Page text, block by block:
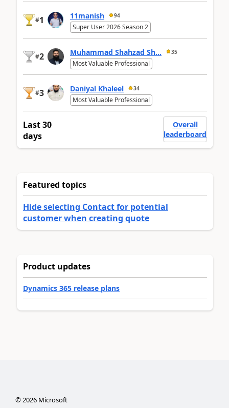
#1 11manish 94
Super User 2026 Season 2
#2 Muhammad Shahzad Sh... 35
Most Valuable Professional
#3 Daniyal Khaleel 34
Most Valuable Professional
Last 30
days
Overall
leaderboard
Featured topics
Hide selecting Contact for potential
customer when creating quote
Product updates
Dynamics 365 release plans
©2026Microsoft